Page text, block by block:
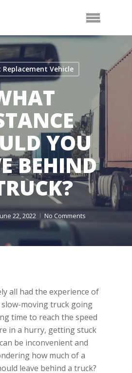
Menu
Replacement Vehicle
YOU
BEHIND
22, 2022 No Comments
all had the experience of
moving truck going
time to reach the speed
in a hurry, getting stuck
be inconvenient and
how much of a
leave behind a truck?